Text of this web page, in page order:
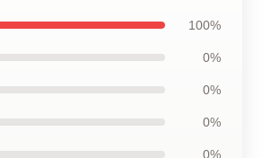
100%
0%
0%
0%
0%